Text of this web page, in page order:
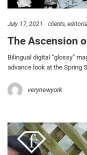
July 17, 2021 clients
The Ascension
Bilingual digital “glossy”
advance look at the Spring
verynewyork